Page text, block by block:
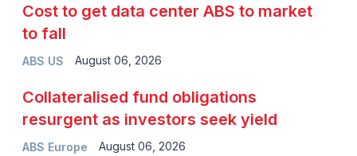
ABS US
Cost to get data center ABS to market
to fall
August 06, 2026
ABS Europe
Collateralised fund obligations
resurgent as investors seek yield
August 06, 2026